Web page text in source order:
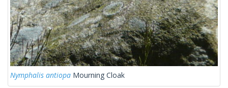
Nymphalis antiopa Mourning Cloak